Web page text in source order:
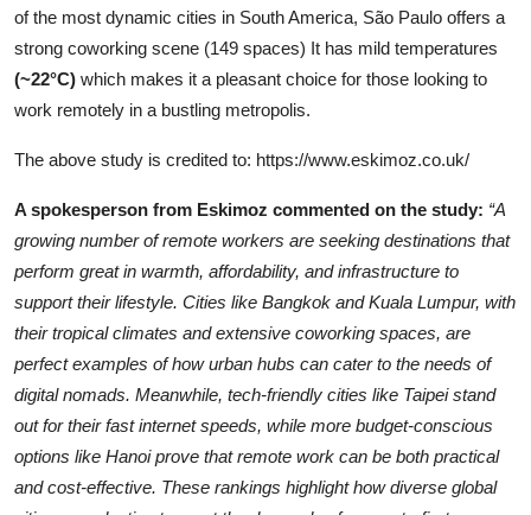
of the most dynamic cities in South America, São Paulo offers a
strong coworking scene (149 spaces) It has mild temperatures
(~22°C) which makes it a pleasant choice for those looking to
work remotely in a bustling metropolis.
The above study is credited to: https://www.eskimoz.co.uk/
A spokesperson from Eskimoz commented on the study: “A
growing number of remote workers are seeking destinations that
perform great in warmth, affordability, and infrastructure to
support their lifestyle. Cities like Bangkok and Kuala Lumpur, with
their tropical climates and extensive coworking spaces, are
perfect examples of how urban hubs can cater to the needs of
digital nomads. Meanwhile, tech-friendly cities like Taipei stand
out for their fast internet speeds, while more budget-conscious
options like Hanoi prove that remote work can be both practical
and cost-effective. These rankings highlight how diverse global